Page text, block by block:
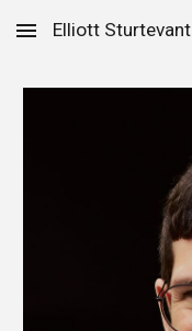
Skip to main content
Elliott Sturtevant